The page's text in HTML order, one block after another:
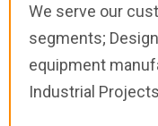
We serve our
segments;
equipment
Industrial